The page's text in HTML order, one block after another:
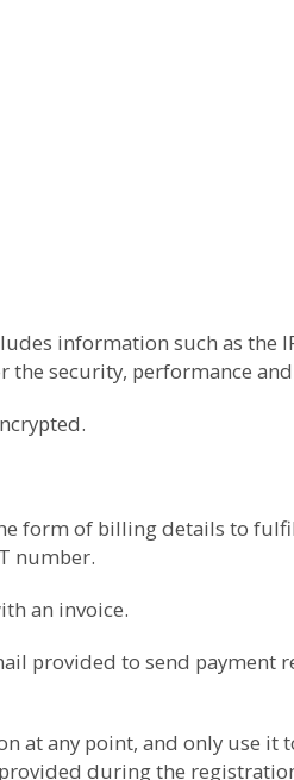
information such as the
security, performance
form of billing details to
number.
an invoice.
provided to send
any point, and only use it
during the